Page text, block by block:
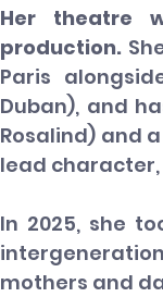
Her theatre
production.
Paris
Duban), and
Rosalind) and
lead
In 2025, she
mothers and